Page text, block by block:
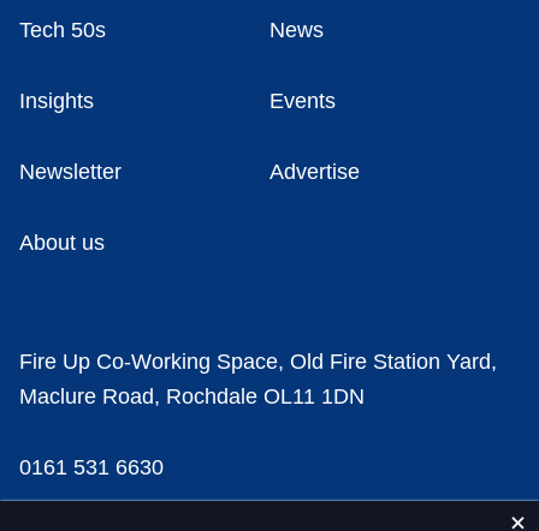
Tech 50s News
Insights Events
Newsletter Advertise
About us
Fire Up Co-Working Space, Old Fire Station Yard,
Maclure Road, Rochdale OL11 1DN
0161 531 6630